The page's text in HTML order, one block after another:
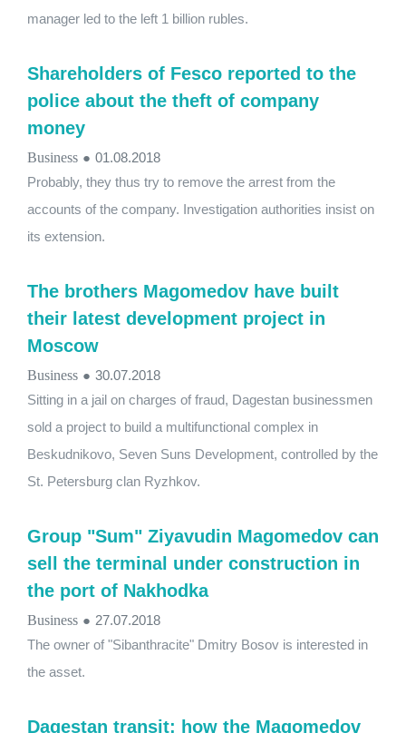
manager led to the left 1 billion rubles.
Shareholders of Fesco reported to the
police about the theft of company
money
Business ● 01.08.2018
Probably, they thus try to remove the arrest from the
accounts of the company. Investigation authorities insist on
its extension.
The brothers Magomedov have built
their latest development project in
Moscow
Business ● 30.07.2018
Sitting in a jail on charges of fraud, Dagestan businessmen
sold a project to build a multifunctional complex in
Beskudnikovo, Seven Suns Development, controlled by the
St. Petersburg clan Ryzhkov.
Group "Sum" Ziyavudin Magomedov can
sell the terminal under construction in
the port of Nakhodka
Business ● 27.07.2018
The owner of "Sibanthracite" Dmitry Bosov is interested in
the asset.
Dagestan transit: how the Magomedov